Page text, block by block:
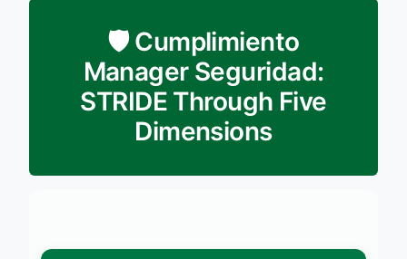
🛡️ Cumplimiento
Manager Seguridad:
STRIDE Through Five
Dimensions